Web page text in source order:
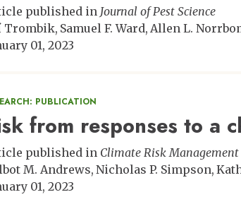
published in Journal of Pest Science
Trombik Samuel F. Ward Allen L.
01, 2023
PUBLICATION
from responses to a
published in Climate Risk Management
M. Andrews Nicholas P. Simpson
01, 2023